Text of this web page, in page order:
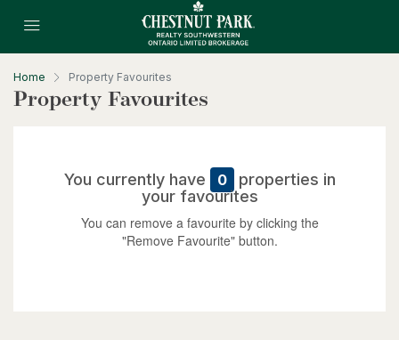
Home Property Favourites
Property Favourites
You currently have 0
properties in
your favourites
You can remove a favourite by clicking the
"Remove Favourite" button.
4485 Side 10 Road N
Cambridge, Ontario
6 Bed | 7 Bath